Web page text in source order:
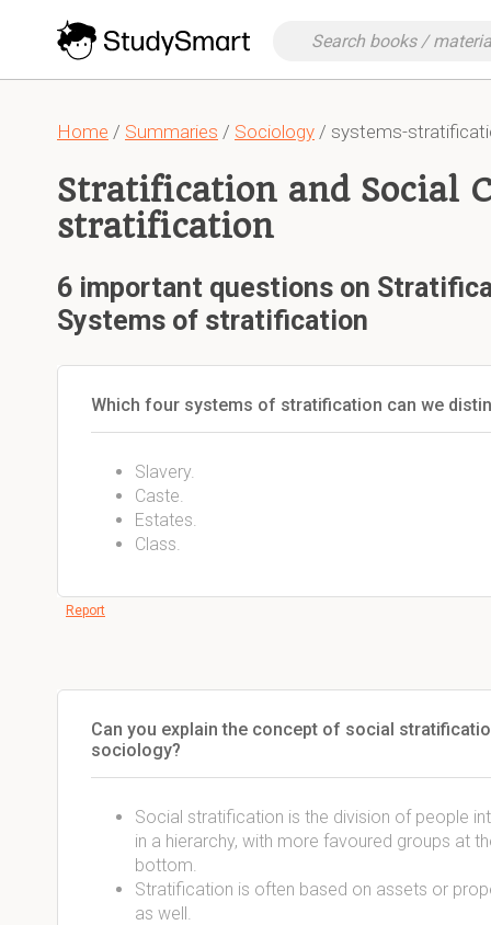
Home / Summaries / Sociology / systems-
Stratification and Social
stratification
6 important questions on
Systems of stratification
Which four systems of stratification can we
Slavery.
Caste.
Estates.
Class.
Report
Can you explain the concept of social
sociology?
Social stratification is the division of people
in a hierarchy, with more favoured groups at
bottom.
Stratification is often based on assets or
as well.